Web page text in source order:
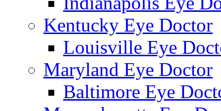
Kentucky Eye Doctor
Louisville Eye
Maryland Eye Doctor
Baltimore Eye